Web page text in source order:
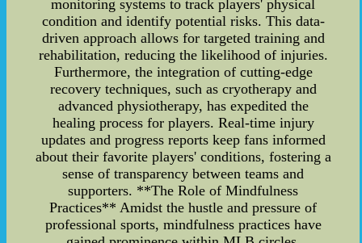
monitoring systems to track players' physical
condition and identify potential risks. This data-
driven approach allows for targeted training and
rehabilitation, reducing the likelihood of injuries.
Furthermore, the integration of cutting-edge
recovery techniques, such as cryotherapy and
advanced physiotherapy, has expedited the
healing process for players. Real-time injury
updates and progress reports keep fans informed
about their favorite players' conditions, fostering a
sense of transparency between teams and
supporters. **The Role of Mindfulness
Practices** Amidst the hustle and pressure of
professional sports, mindfulness practices have